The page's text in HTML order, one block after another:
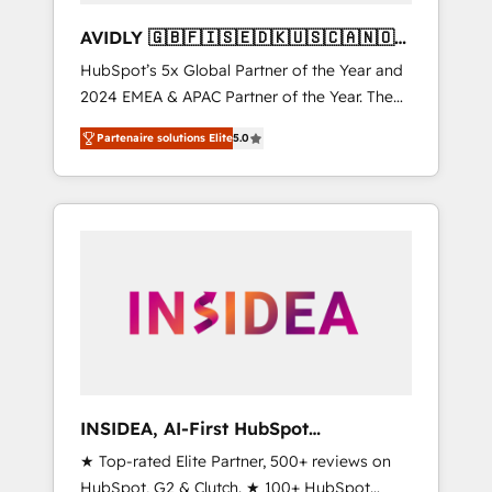
AVIDLY 🇬🇧🇫🇮🇸🇪🇩🇰🇺🇸🇨🇦🇳🇴
🇩🇪🇦🇺🇳🇿
HubSpot’s 5x Global Partner of the Year and
2024 EMEA & APAC Partner of the Year. The
world’s most experienced and fully
accredited HubSpot Solutions Partner. 🚀
With 2,750+ HubSpot projects delivered and
370+ specialists across EMEA, APAC and NAM,
automation, we turn complexity into clarity,
human at global scale. 🏆 HubSpot’s CEO
Partenaire solutions Elite5.0
INSIDEA, AI-First HubSpot
Onboarding & RevOps
★ Top-rated Elite Partner, 500+ reviews on
HubSpot, G2 & Clutch. ★ 100+ HubSpot